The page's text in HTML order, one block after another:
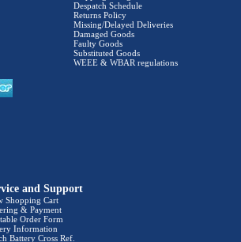
Despatch Schedule
Returns Policy
Missing/Delayed Deliveries
Damaged Goods
Faulty Goods
Substituted Goods
WEEE & WBAR regulations
and Support
Shopping Cart
& Payment
Order Form
Information
Battery Cross Ref.